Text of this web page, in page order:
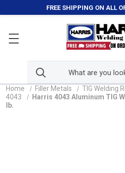
FREE SHIPPING ON ALL
Home Filler Metals TIG Welding
4043
Harris 4043 Aluminum TIG
lb.